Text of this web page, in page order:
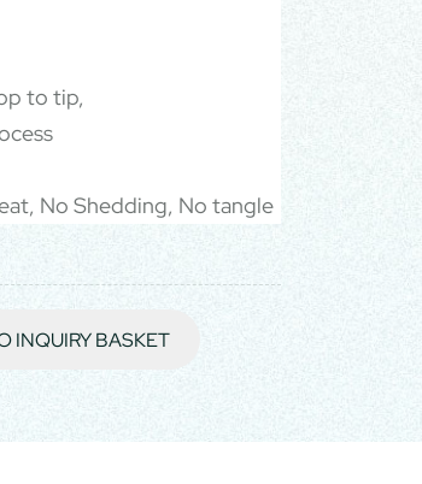
to tip,
No Shedding, No tangle
INQUIRY BASKET